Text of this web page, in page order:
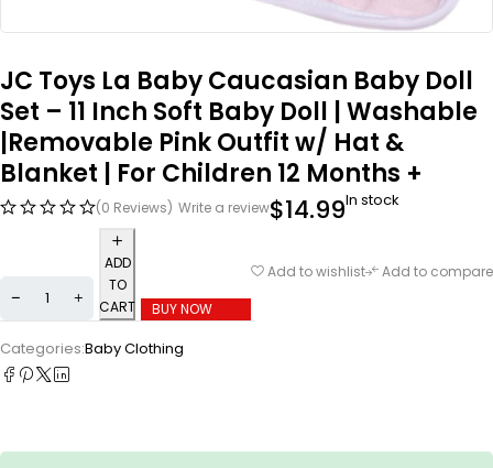
JC Toys La Baby Caucasian Baby Doll
Set – 11 Inch Soft Baby Doll | Washable
|Removable Pink Outfit w/ Hat &
Blanket | For Children 12 Months +
(0 Reviews) Write a review$14.99In stock
ADD
TO
CART
BUY NOW
Add to wishlist Add to compare
Categories:Baby Clothing